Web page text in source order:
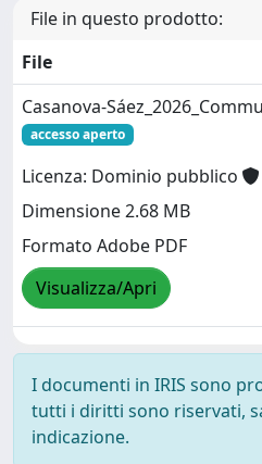
File in questo prodotto:
File
Casanova-
accesso aperto
Licenza: Dominio pubblico
Dimensione 2.68 MB
Formato Adobe PDF
Visualizza/Apri
I documenti in IRIS sono
tutti i diritti sono riservati,
indicazione.